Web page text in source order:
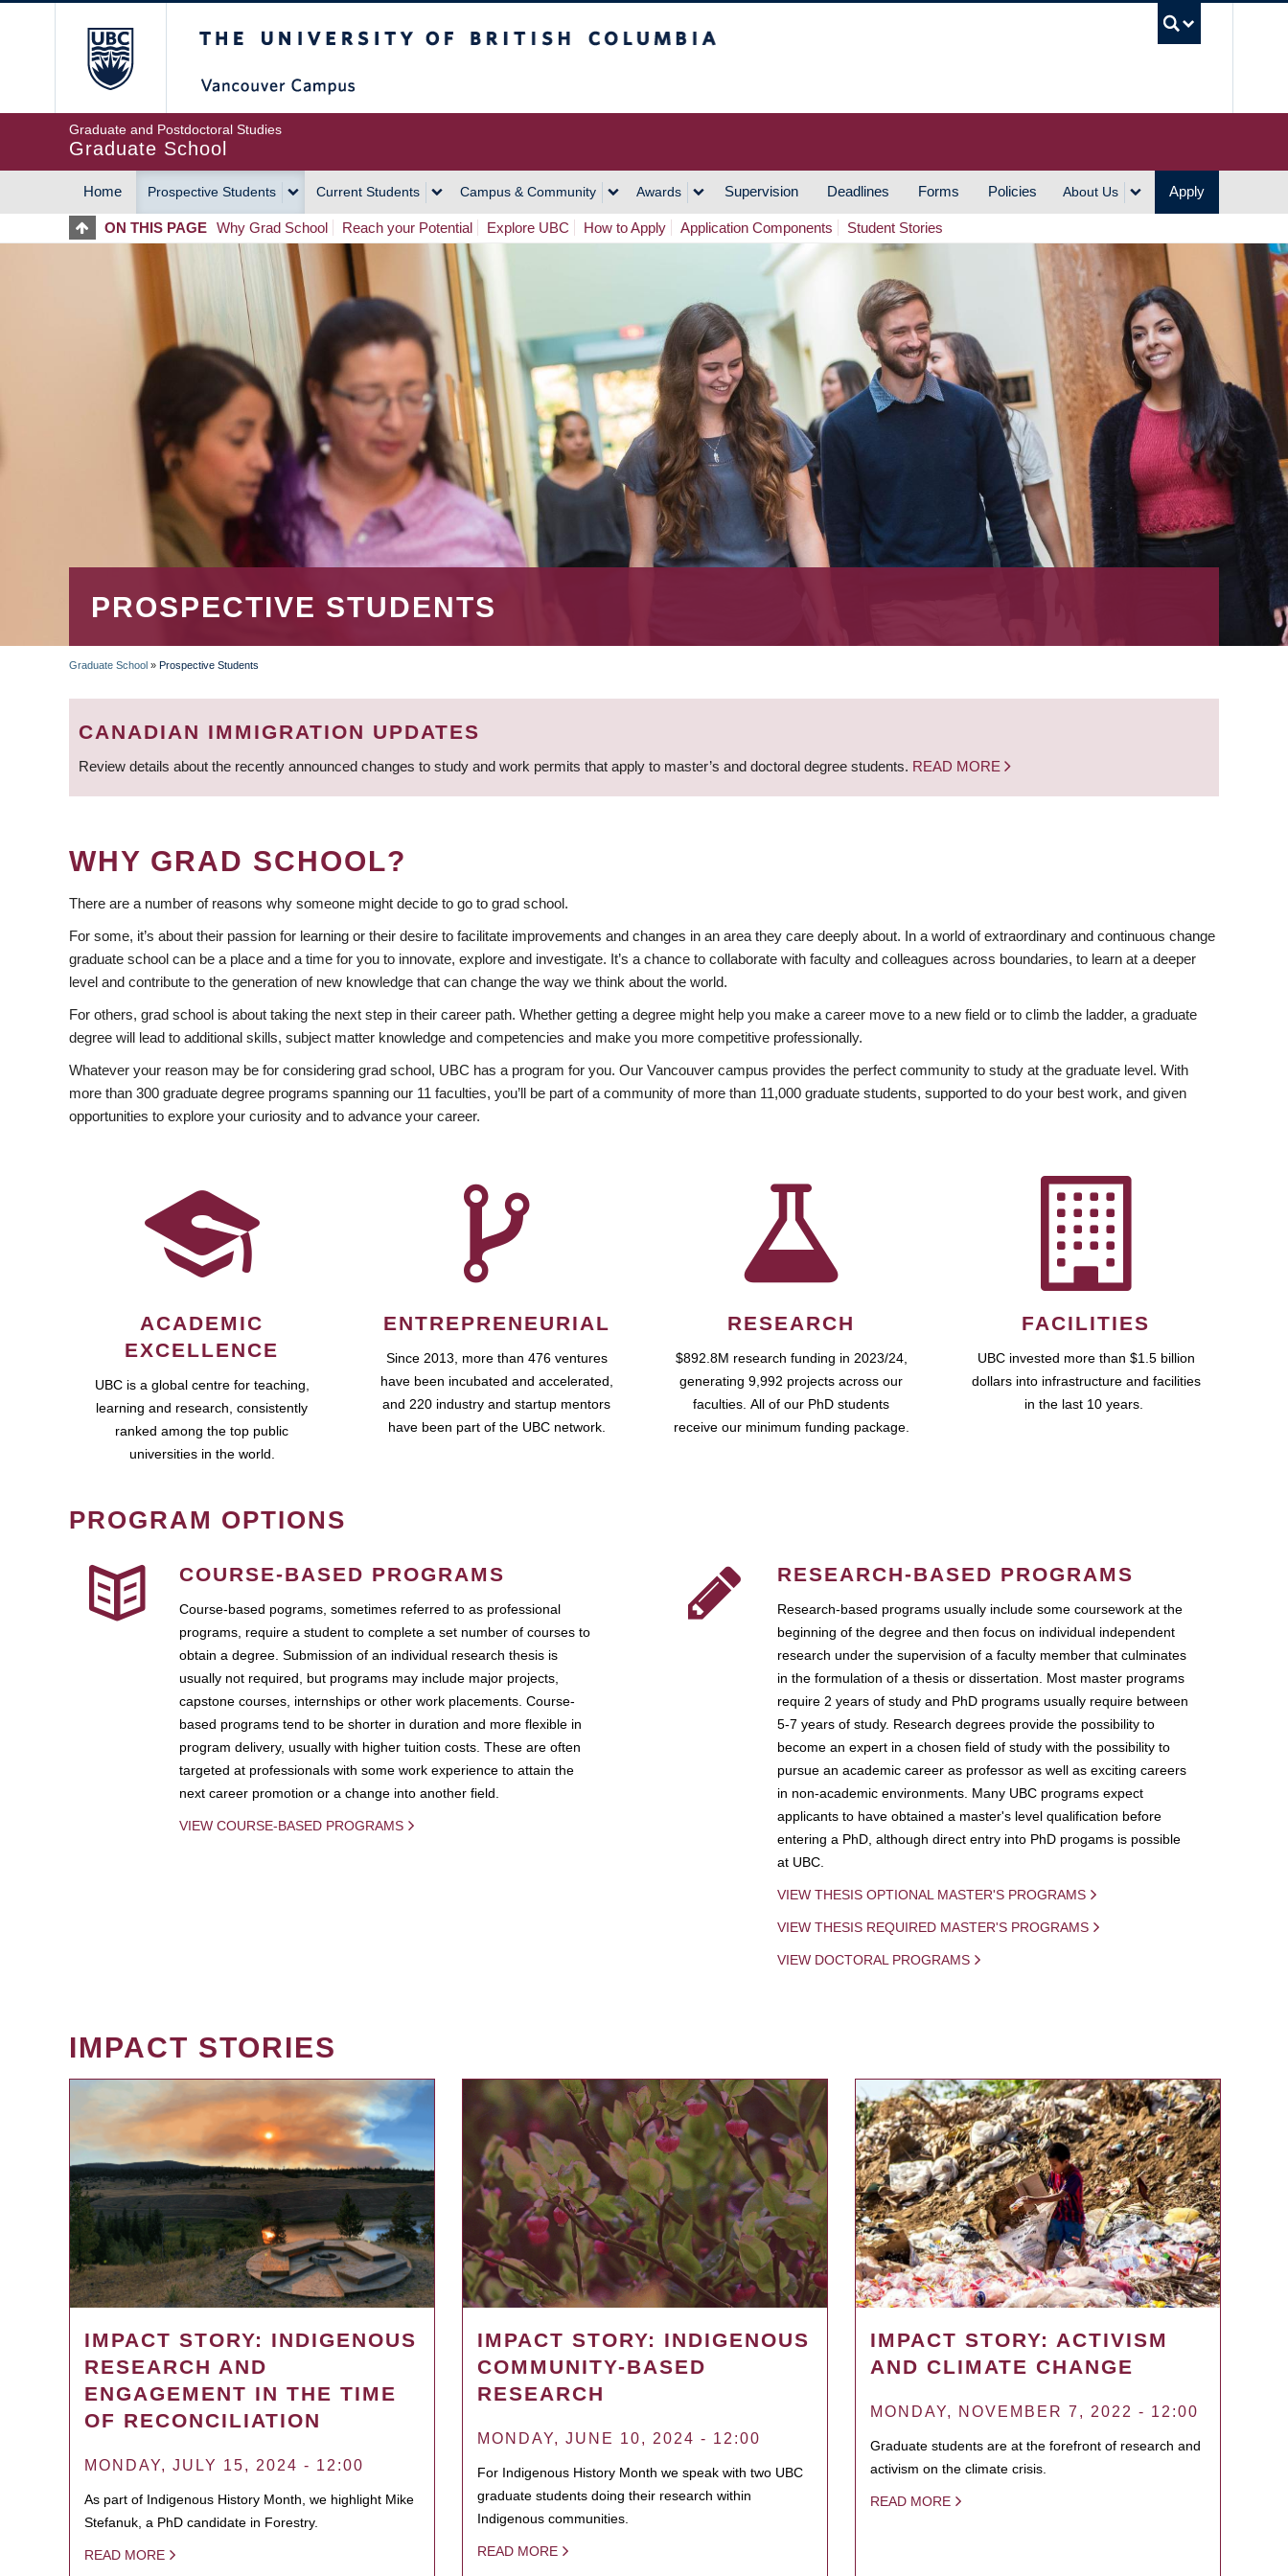
Graduate and Postdoctoral Studies
Graduate School
MAIN
NAVIGATION
Home Prospective Students Current Students Campus & Community Awards Supervision Deadlines Forms Policies About Us Apply
ON THIS PAGE Why Grad School Reach your Potential Explore UBC How to Apply Application Components Student Stories
PROSPECTIVE STUDENTS
BREADCRUMB
Graduate School » Prospective Students
CANADIAN IMMIGRATION UPDATES
Review details about the recently announced changes to study and work permits that apply to master’s and doctoral degree students. READ MORE
WHY GRAD SCHOOL?
There are a number of reasons why someone might decide to go to grad school.
For some, it’s about their passion for learning or their desire to facilitate improvements and changes in an area they care deeply about. In a world of extraordinary and continuous change
graduate school can be a place and a time for you to innovate, explore and investigate. It’s a chance to collaborate with faculty and colleagues across boundaries, to learn at a deeper
level and contribute to the generation of new knowledge that can change the way we think about the world.
For others, grad school is about taking the next step in their career path. Whether getting a degree might help you make a career move to a new field or to climb the ladder, a graduate
degree will lead to additional skills, subject matter knowledge and competencies and make you more competitive professionally.
Whatever your reason may be for considering grad school, UBC has a program for you. Our Vancouver campus provides the perfect community to study at the graduate level. With
more than 300 graduate degree programs spanning our 11 faculties, you’ll be part of a community of more than 11,000 graduate students, supported to do your best work, and given
opportunities to explore your curiosity and to advance your career.
ACADEMIC
EXCELLENCE
UBC is a global centre for teaching,
learning and research, consistently
ranked among the top public
universities in the world.
ENTREPRENEURIAL
Since 2013, more than 476 ventures
have been incubated and accelerated,
and 220 industry and startup mentors
have been part of the UBC network.
RESEARCH
$892.8M research funding in 2023/24,
generating 9,992 projects across our
faculties. All of our PhD students
receive our minimum funding package.
FACILITIES
UBC invested more than $1.5 billion
dollars into infrastructure and facilities
in the last 10 years.
PROGRAM OPTIONS
COURSE-BASED PROGRAMS
Course-based pograms, sometimes referred to as professional
programs, require a student to complete a set number of courses to
obtain a degree. Submission of an individual research thesis is
usually not required, but programs may include major projects,
capstone courses, internships or other work placements. Course-
based programs tend to be shorter in duration and more flexible in
program delivery, usually with higher tuition costs. These are often
targeted at professionals with some work experience to attain the
next career promotion or a change into another field.
VIEW COURSE-BASED PROGRAMS
RESEARCH-BASED PROGRAMS
Research-based programs usually include some coursework at the
beginning of the degree and then focus on individual independent
research under the supervision of a faculty member that culminates
in the formulation of a thesis or dissertation. Most master programs
require 2 years of study and PhD programs usually require between
5-7 years of study. Research degrees provide the possibility to
become an expert in a chosen field of study with the possibility to
pursue an academic career as professor as well as exciting careers
in non-academic environments. Many UBC programs expect
applicants to have obtained a master's level qualification before
entering a PhD, although direct entry into PhD progams is possible
at UBC.
VIEW THESIS OPTIONAL MASTER'S PROGRAMS
VIEW THESIS REQUIRED MASTER'S PROGRAMS
VIEW DOCTORAL PROGRAMS
IMPACT STORIES
IMPACT STORY: INDIGENOUS
RESEARCH AND
ENGAGEMENT IN THE TIME
OF RECONCILIATION
MONDAY, JULY 15, 2024 - 12:00
As part of Indigenous History Month, we highlight Mike
Stefanuk, a PhD candidate in Forestry.
READ MORE
IMPACT STORY: INDIGENOUS
COMMUNITY-BASED
RESEARCH
MONDAY, JUNE 10, 2024 - 12:00
For Indigenous History Month we speak with two UBC
graduate students doing their research within
Indigenous communities.
READ MORE
IMPACT STORY: ACTIVISM
AND CLIMATE CHANGE
MONDAY, NOVEMBER 7, 2022 - 12:00
Graduate students are at the forefront of research and
activism on the climate crisis.
READ MORE